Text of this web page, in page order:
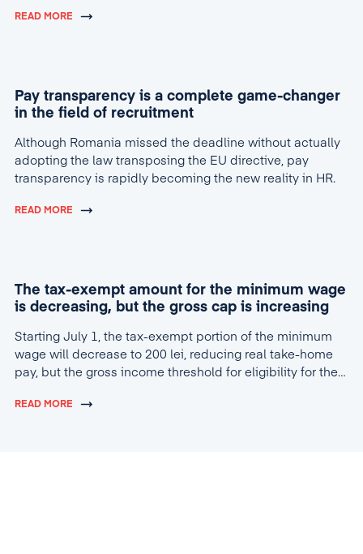
READ MORE
Pay transparency is a complete game-changer
in the field of recruitment
Although Romania missed the deadline without actually
adopting the law transposing the EU directive, pay
transparency is rapidly becoming the new reality in HR.
READ MORE
The tax-exempt amount for the minimum wage
is decreasing, but the gross cap is increasing
Starting July 1, the tax-exempt portion of the minimum
wage will decrease to 200 lei, reducing real take-home
pay, but the gross income threshold for eligibility for the
READ MORE